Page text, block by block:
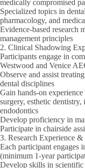
medically compromised
Specialized topics in
pharmacology, and
Evidence-based research
management principles
2. Clinical Shadowing
Participants engage in
Westwood and Venice
Observe and assist
dental disciplines
Gain hands-on
surgery, esthetic
endodontics
Develop proficiency in
Participate in chairside
3. Research Experience
Each participant engages
(minimum 1-year
Develop skills in scientific